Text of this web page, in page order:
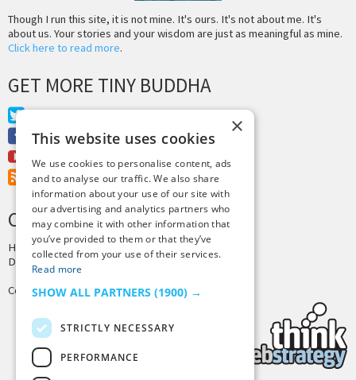
Though I run this site, it is not mine. It's ours. It's not about me. It's
about us. Your stories and your wisdom are just as meaningful as mine.
Click here to read more.
GET MORE TINY BUDDHA
Twitter
Facebook
Youtube
RSS Feed
CREDITS & COPYRIGHT
Hosting by PressLabs
Design byJoshua Denney
Copyright © 2025 Tiny Buddha, LLC
×
This website uses cookies
We use cookies to personalise content, ads
and to analyse our traffic. We also share
information about your use of our site with
our advertising and analytics partners who
may combine it with other information that
you’ve provided to them or that they’ve
collected from your use of their services.
Read more
SHOW ALL PARTNERS (1900) →
STRICTLY NECESSARY
PERFORMANCE